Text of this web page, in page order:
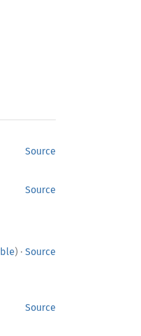
Source
Source
) · Source
Source